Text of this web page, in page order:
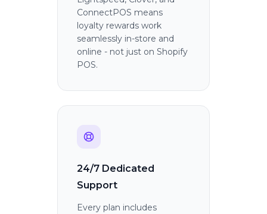
ConnectPOS means
loyalty rewards work
seamlessly in-store and
online - not just on Shopify
POS.
24/7 Dedicated
Support
Every plan includes